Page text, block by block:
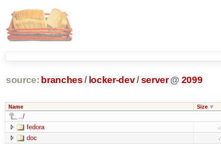
source: branches / locker-dev/server @ 2099
Name Size
../
fedora
doc